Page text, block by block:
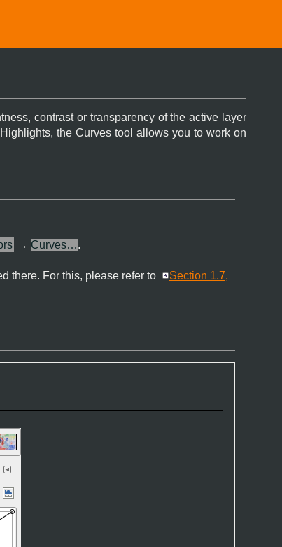
contrast or transparency of the active layer
the Curves tool allows you to work on
→ Curves….
there. For this, please refer to
Section 1.7,